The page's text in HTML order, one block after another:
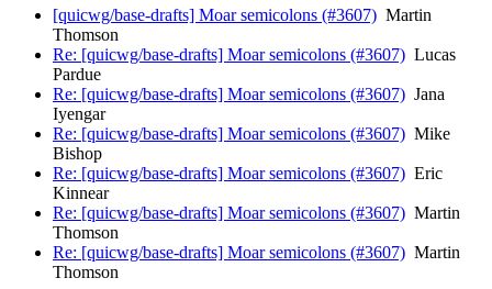
[quicwg/base-drafts] Moar semicolons (#3607) Martin
Thomson
Re: [quicwg/base-drafts] Moar semicolons (#3607) Lucas
Pardue
Re: [quicwg/base-drafts] Moar semicolons (#3607) Jana
Iyengar
Re: [quicwg/base-drafts] Moar semicolons (#3607) Mike
Bishop
Re: [quicwg/base-drafts] Moar semicolons (#3607) Eric
Kinnear
Re: [quicwg/base-drafts] Moar semicolons (#3607) Martin
Thomson
Re: [quicwg/base-drafts] Moar semicolons (#3607) Martin
Thomson